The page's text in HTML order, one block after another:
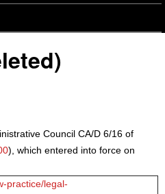
Council CA/D 6/16 of
), which entered into force on
practice/legal-